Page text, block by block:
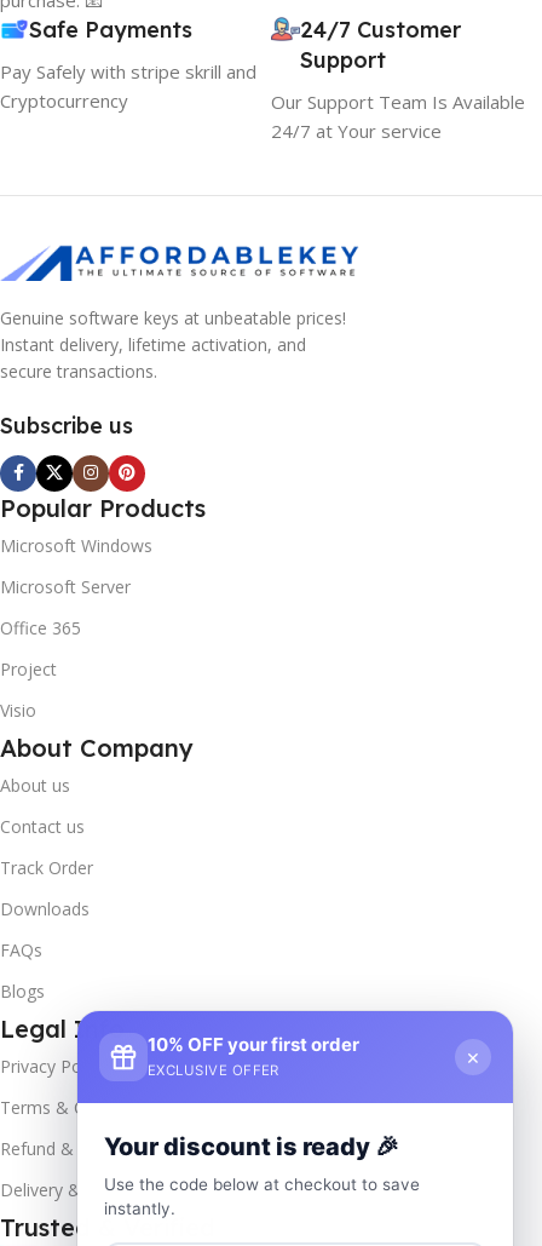
Safe Payments
Pay Safely with stripe skrill and
Cryptocurrency
24/7 Customer
Support
Our Support Team Is Available
24/7 at Your service
Genuine software keys at unbeatable prices!
Instant delivery, lifetime activation, and
secure transactions.
Subscribe us
Popular Products
Microsoft Windows
Microsoft Server
Office 365
Project
Visio
About Company
About us
Contact us
Track Order
Downloads
FAQs
Blogs
Legal Info
Privacy Policy
Terms & Conditions
Refund & Returns
Delivery & Return
Trusted & Verified
10% OFF your first order
EXCLUSIVE OFFER
×
Your discount is ready 🎉
Use the code below at checkout to save
instantly.